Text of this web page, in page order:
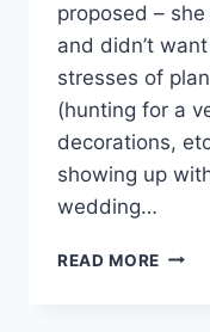
proposed –
and didn’t
stresses of
(hunting for a
decorations,
showing up
wedding…
READ MORE REAL